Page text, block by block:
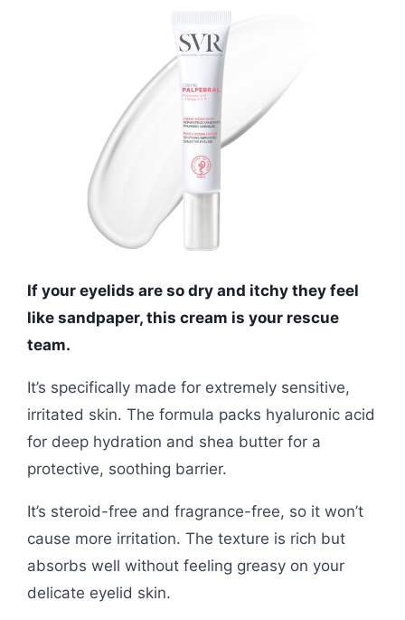
If your eyelids are so dry and itchy they feel
like sandpaper, this cream is your rescue
team.
It’s specifically made for extremely sensitive,
irritated skin. The formula packs hyaluronic acid
for deep hydration and shea butter for a
protective, soothing barrier.
It’s steroid-free and fragrance-free, so it won’t
cause more irritation. The texture is rich but
absorbs well without feeling greasy on your
delicate eyelid skin.